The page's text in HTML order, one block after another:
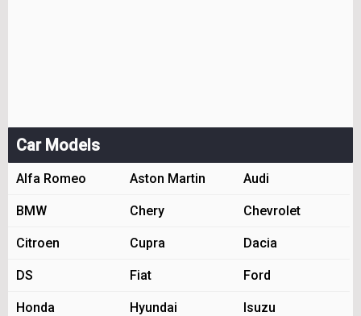
Car Models
Alfa Romeo Aston Martin Audi
BMW Chery Chevrolet
Citroen Cupra Dacia
DS Fiat Ford
Honda Hyundai Isuzu